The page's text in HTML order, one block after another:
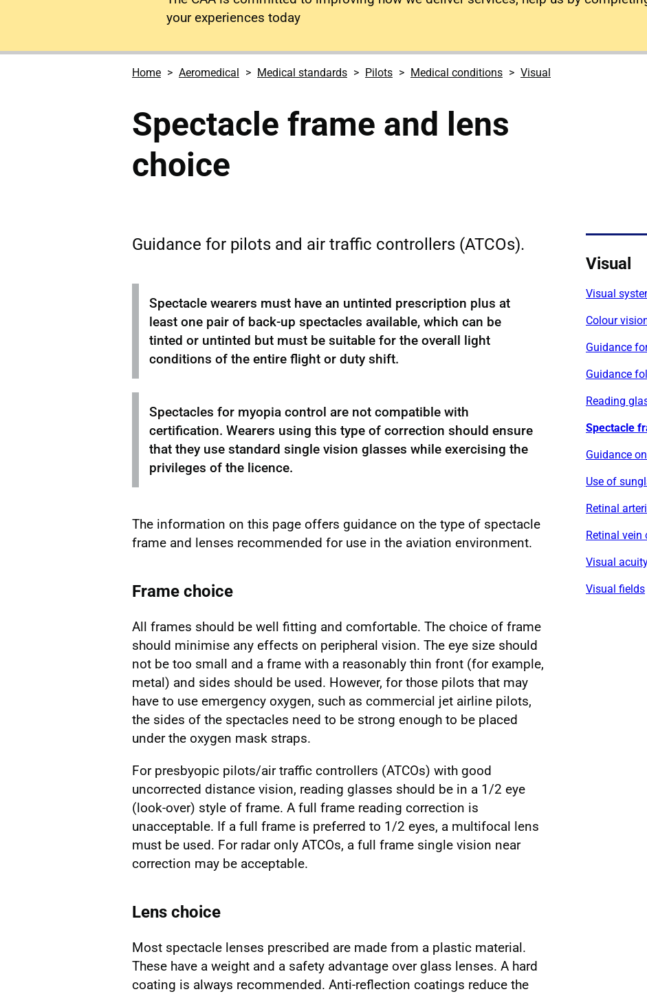
your experiences today
Home Aeromedical Medical standards Pilots Medical conditions Visual
Spectacle frame and lens
choice
Guidance for pilots and air traffic controllers (ATCOs).
Spectacle wearers must have an untinted prescription plus at
least one pair of back-up spectacles available, which can be
tinted or untinted but must be suitable for the overall light
conditions of the entire flight or duty shift.
Spectacles for myopia control are not compatible with
certification. Wearers using this type of correction should ensure
that they use standard single vision glasses while exercising the
privileges of the licence.
The information on this page offers guidance on the type of spectacle
frame and lenses recommended for use in the aviation environment.
Frame choice
All frames should be well fitting and comfortable. The choice of frame
should minimise any effects on peripheral vision. The eye size should
not be too small and a frame with a reasonably thin front (for example,
metal) and sides should be used. However, for those pilots that may
have to use emergency oxygen, such as commercial jet airline pilots,
the sides of the spectacles need to be strong enough to be placed
under the oxygen mask straps.
For presbyopic pilots/air traffic controllers (ATCOs) with good
uncorrected distance vision, reading glasses should be in a 1/2 eye
(look-over) style of frame. A full frame reading correction is
unacceptable. If a full frame is preferred to 1/2 eyes, a multifocal lens
must be used. For radar only ATCOs, a full frame single vision near
correction may be acceptable.
Lens choice
Most spectacle lenses prescribed are made from a plastic material.
These have a weight and a safety advantage over glass lenses. A hard
coating is always recommended. Anti-reflection coatings reduce the
Visual
Visual
Colour
Guidance
Guidance
Reading
Spectacle
Guidance
Use of
Retinal
Retinal vein
Visual
Visual fields